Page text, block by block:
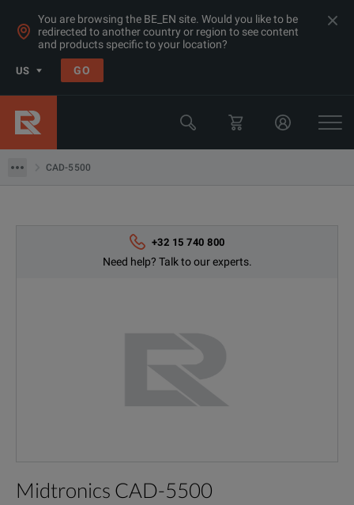
You are browsing the BE_EN site. Would you like to be
redirected to another country or region to see content
and products specific to your location?
US GO
CAD-5500
Electrical & Power Quality Testing
Battery Testing & Analysis Equipment
+32 15 740 800
Need help? Talk to our experts.
Midtronics CAD-5500